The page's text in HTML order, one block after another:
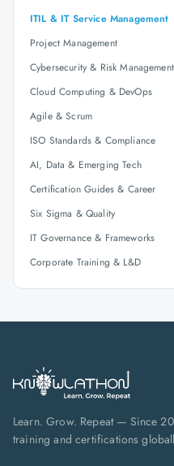
ITIL & IT Service Management
Project Management
Cybersecurity & Risk Management
Cloud Computing & DevOps
Agile & Scrum
ISO Standards & Compliance
AI, Data & Emerging Tech
Certification Guides & Career
Six Sigma & Quality
IT Governance & Frameworks
Corporate Training & L&D
Learn. Grow. Repeat — Since
training and certifications